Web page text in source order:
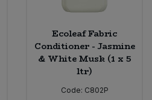
Ecoleaf Fabric
Conditioner - Jasmine
& White Musk (1 x 5
ltr)
Code: C802P